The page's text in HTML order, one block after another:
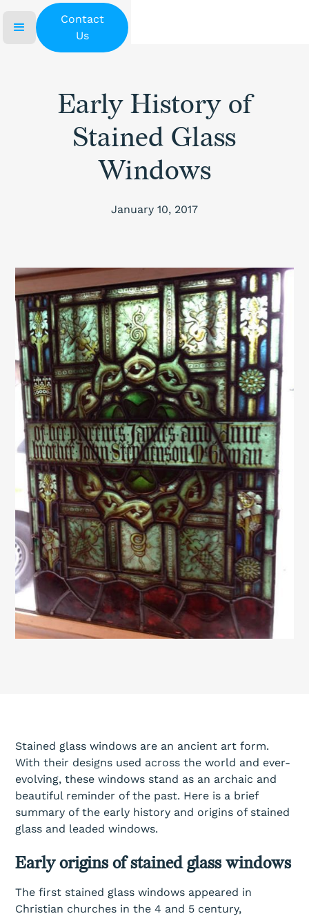
Contact
Us
Early History of
Stained Glass
Windows
January 10, 2017
Stained glass windows are an ancient art form.
With their designs used across the world and ever-
evolving, these windows stand as an archaic and
beautiful reminder of the past. Here is a brief
summary of the early history and origins of stained
glass and leaded windows.
Early origins of stained glass windows
The first stained glass windows appeared in
Christian churches in the 4 and 5 century,